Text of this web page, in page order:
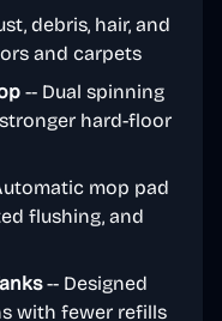
debris, hair, and
and carpets
-- Dual spinning
hard-floor
mop pad
flushing, and
-- Designed
with fewer refills